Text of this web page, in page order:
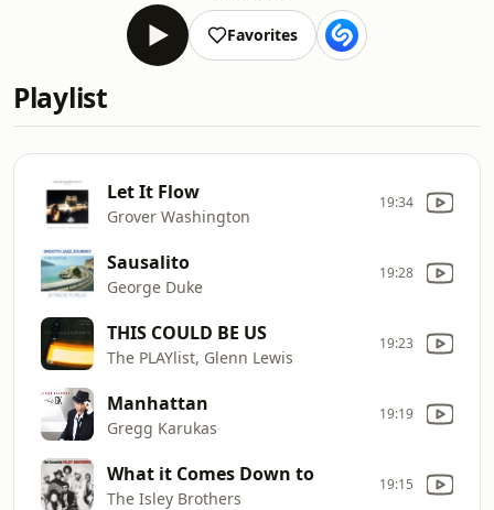
Favorites
Playlist
Let It Flow
Grover Washington
19:34
Sausalito
George Duke
19:28
THIS COULD BE US
The PLAYlist, Glenn Lewis
19:23
Manhattan
Gregg Karukas
19:19
What it Comes Down to
The Isley Brothers
19:15